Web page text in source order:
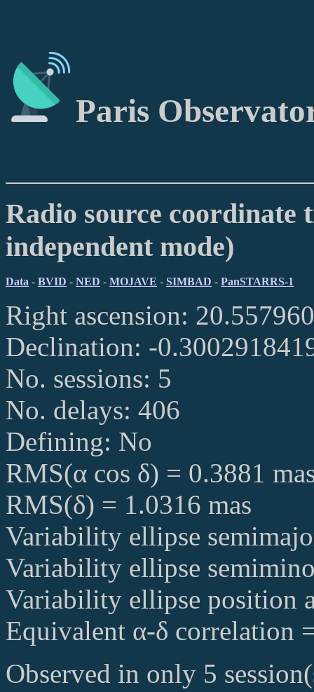
Paris
Radio source coordinate
independent mode)
Data - BVID - NED - MOJAVE - SIMBAD - PanSTARRS-1
Right ascension:
Declination: -
No. sessions: 5
No. delays: 406
Defining: No
RMS(α cos δ) = 0.3881
RMS(δ) = 1.0316 mas
Variability ellipse
Variability ellipse
Variability ellipse position
Equivalent α-δ correlation
Observed in only 5